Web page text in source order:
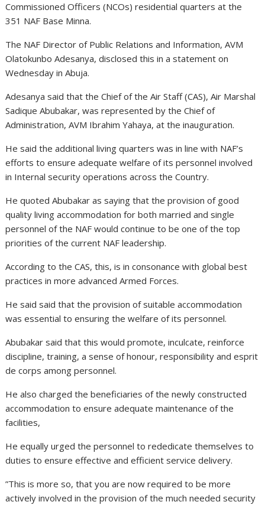
Commissioned Officers (NCOs) residential quarters at the
351 NAF Base Minna.
The NAF Director of Public Relations and Information, AVM
Olatokunbo Adesanya, disclosed this in a statement on
Wednesday in Abuja.
Adesanya said that the Chief of the Air Staff (CAS), Air Marshal
Sadique Abubakar, was represented by the Chief of
Administration, AVM Ibrahim Yahaya, at the inauguration.
He said the additional living quarters was in line with NAF’s
efforts to ensure adequate welfare of its personnel involved
in Internal security operations across the Country.
He quoted Abubakar as saying that the provision of good
quality living accommodation for both married and single
personnel of the NAF would continue to be one of the top
priorities of the current NAF leadership.
According to the CAS, this, is in consonance with global best
practices in more advanced Armed Forces.
He said said that the provision of suitable accommodation
was essential to ensuring the welfare of its personnel.
Abubakar said that this would promote, inculcate, reinforce
discipline, training, a sense of honour, responsibility and esprit
de corps among personnel.
He also charged the beneficiaries of the newly constructed
accommodation to ensure adequate maintenance of the
facilities,
He equally urged the personnel to rededicate themselves to
duties to ensure effective and efficient service delivery.
”This is more so, that you are now required to be more
actively involved in the provision of the much needed security